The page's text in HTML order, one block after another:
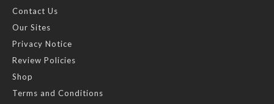
Contact Us
Our Sites
Privacy Notice
Review Policies
Shop
Terms and Conditions